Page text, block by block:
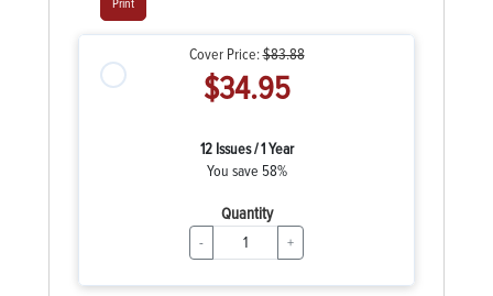
Print
Cover Price:$83.88
$34.95
12 Issues / 1 Year
You save 58%
Quantity
- +